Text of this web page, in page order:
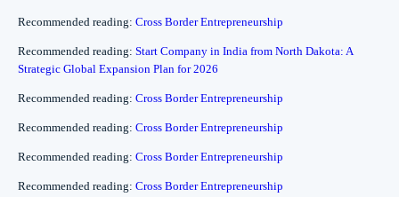
Recommended reading: Cross Border Entrepreneurship
Recommended reading: Start Company in India from North Dakota: A
Strategic Global Expansion Plan for 2026
Recommended reading: Cross Border Entrepreneurship
Recommended reading: Cross Border Entrepreneurship
Recommended reading: Cross Border Entrepreneurship
Recommended reading: Cross Border Entrepreneurship